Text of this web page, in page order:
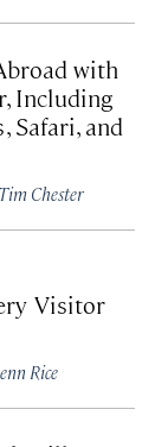
with
Including
Safari, and
Tim Chester
Visitor
Rice